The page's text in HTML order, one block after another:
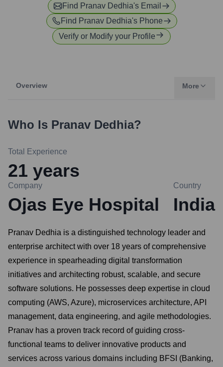
Find Pranav Dedhia's Email
Find Pranav Dedhia's Phone
Verify or Modify your Profile
Overview More
Who Is Pranav Dedhia?
Total Experience
21 years
Company
Ojas Eye Hospital
Country
India
Pranav Dedhia is a distinguished technology leader and
enterprise architect with over 18 years of comprehensive
experience in spearheading digital transformation
initiatives and architecting robust, scalable, and secure
software solutions. He possesses deep expertise in cloud
computing (AWS, Azure), microservices architecture, API
management, data engineering, and agile methodologies.
Pranav has a proven track record of guiding cross-
functional teams to deliver innovative products and
services across various domains including BFSI (Banking,